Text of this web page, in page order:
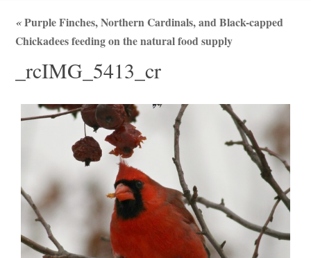
«Purple Finches, Northern Cardinals, and Black-capped
Chickadees feeding on the natural food supply
_rcIMG_5413_cr